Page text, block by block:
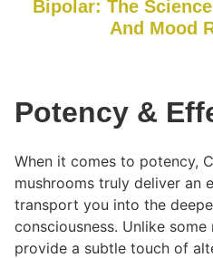
Bipolar: The
And Mood
Potency &
When it comes to potency,
mushrooms truly deliver an
transport you into the
consciousness. Unlike
provide a subtle touch of